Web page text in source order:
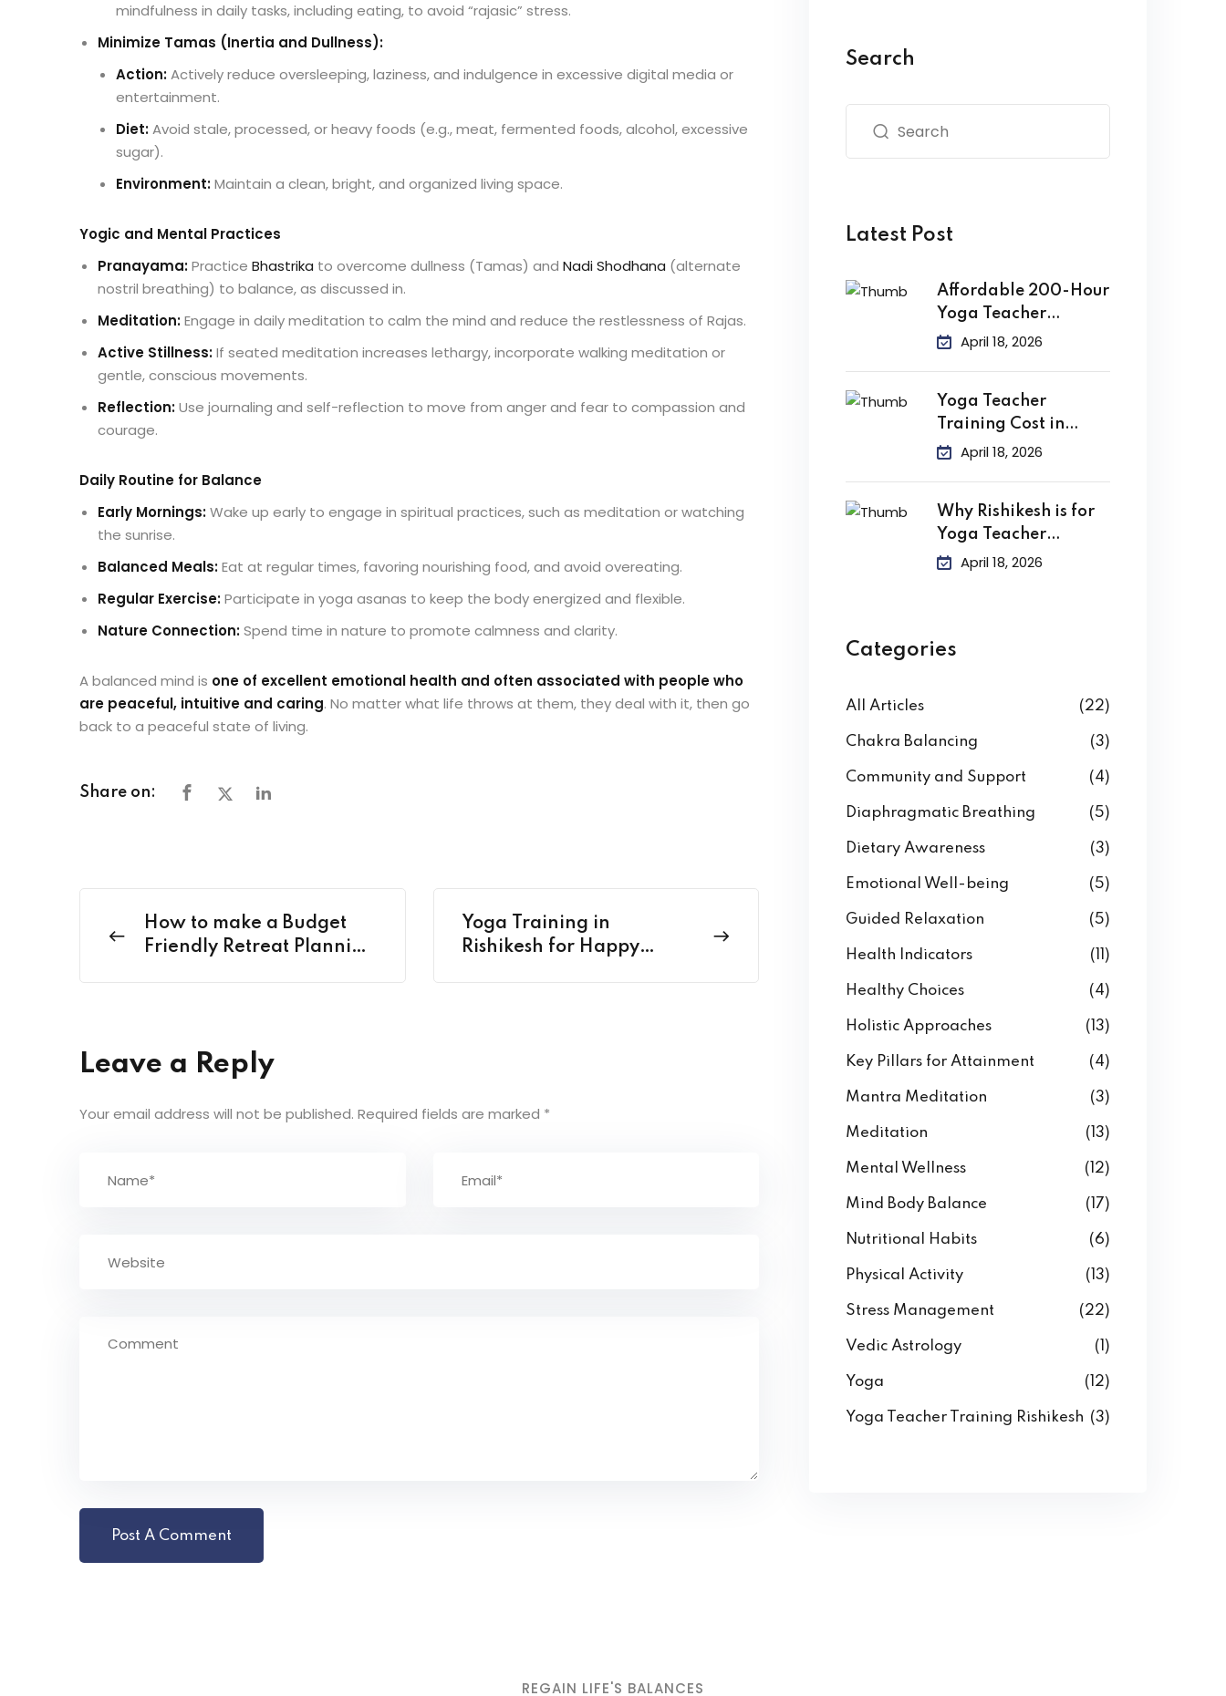
mindfulness in daily tasks, including eating, to avoid “rajasic” stress.
Minimize Tamas (Inertia and Dullness):
Action:Actively reduce oversleeping, laziness, and indulgence in excessive digital media or
entertainment.
Diet:Avoid stale, processed, or heavy foods (e.g., meat, fermented foods, alcohol, excessive
sugar).
Environment:Maintain a clean, bright, and organized living space.
Yogic and Mental Practices
Pranayama:Practice Bhastrika to overcome dullness (Tamas) and Nadi Shodhana (alternate
nostril breathing) to balance, as discussed in.
Meditation:Engage in daily meditation to calm the mind and reduce the restlessness of Rajas.
Active Stillness:If seated meditation increases lethargy, incorporate walking meditation or
gentle, conscious movements.
Reflection:Use journaling and self-reflection to move from anger and fear to compassion and
courage.
Daily Routine for Balance
Early Mornings:Wake up early to engage in spiritual practices, such as meditation or watching
the sunrise.
Balanced Meals:Eat at regular times, favoring nourishing food, and avoid overeating.
Regular Exercise:Participate in yoga asanas to keep the body energized and flexible.
Nature Connection:Spend time in nature to promote calmness and clarity.
A balanced mind is one of excellent emotional health and often associated with people who
are peaceful, intuitive and caring. No matter what life throws at them, they deal with it, then go
back to a peaceful state of living.
Share on:
How to make a Budget
Friendly Retreat Planning
Yoga Training in
Rishikesh for Happy
Leave a Reply
Your email address will not be published. Required fields are marked *
Search
Latest Post
Affordable 200-Hour
Yoga Teacher
Training in India
April 18, 2026
Yoga Teacher
Training Cost in
IndiaApril 18, 2026
Why Rishikesh is for
Yoga Teacher
Training?
April 18, 2026
Categories
All Articles (22)
Chakra Balancing (3)
Community and Support (4)
Diaphragmatic Breathing (5)
Dietary Awareness (3)
Emotional Well-being (5)
Guided Relaxation (5)
Health Indicators (11)
Healthy Choices (4)
Holistic Approaches (13)
Key Pillars for Attainment (4)
Mantra Meditation (3)
Meditation (13)
Mental Wellness (12)
Mind Body Balance (17)
Nutritional Habits (6)
Physical Activity (13)
Stress Management (22)
Vedic Astrology (1)
Yoga (12)
Yoga Teacher Training Rishikesh (3)
REGAIN LIFE'S BALANCES